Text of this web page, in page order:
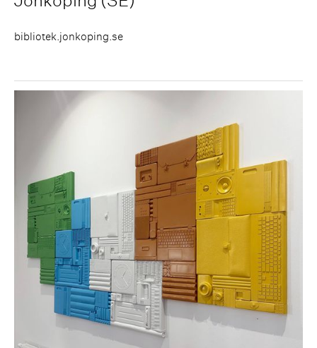
bibliotek.jonkoping.se